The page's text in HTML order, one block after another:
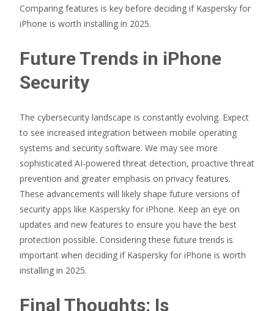
Comparing features is key before deciding if Kaspersky for
iPhone is worth installing in 2025.
Future Trends in iPhone
Security
The cybersecurity landscape is constantly evolving. Expect
to see increased integration between mobile operating
systems and security software. We may see more
sophisticated AI-powered threat detection, proactive threat
prevention and greater emphasis on privacy features.
These advancements will likely shape future versions of
security apps like Kaspersky for iPhone. Keep an eye on
updates and new features to ensure you have the best
protection possible. Considering these future trends is
important when deciding if Kaspersky for iPhone is worth
installing in 2025.
Final Thoughts: Is